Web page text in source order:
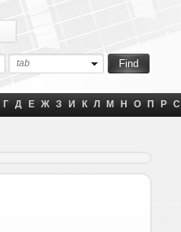
tab
Г Д Е Ж З И К Л М Н О П Р С